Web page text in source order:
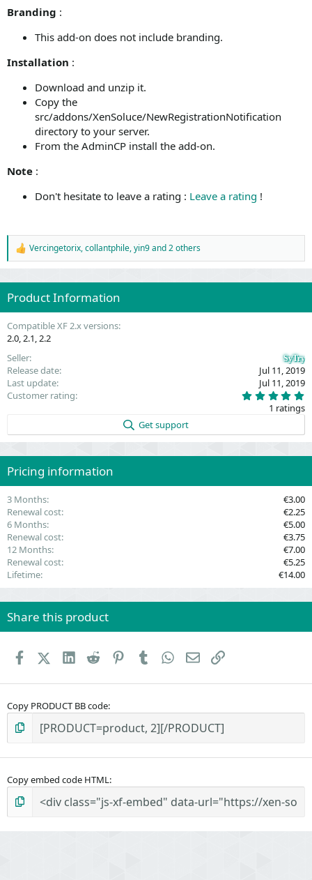
Branding :
This add-on does not include branding.
Installation :
Download and unzip it.
Copy the
src/addons/XenSoluce/NewRegistrationNotification
directory to your server.
From the AdminCP install the add-on.
Note :
Don't hesitate to leave a rating : Leave a rating !
R
e
c
t
n
s
Vercingetorix,collantphile,yin9and 2 others
Product Information
Compatible XF 2.x versions
2.0 2.1 2.2
Seller
SyTry
Release date
Jul 11, 2019
Last update
Jul 11, 2019
Customer rating
0
r
)
1 ratings
Get support
Pricing information
3 Months
€3.00
Renewal cost
€2.25
6 Months
€5.00
Renewal cost
€3.75
12 Months
€7.00
Renewal cost
€5.25
Lifetime
€14.00
Share this product
FacebookX (Twitter)
LinkedIn
Reddit PinterestTumblr WhatsApp
EmailLink
Copy PRODUCT BB code
Copy embed code HTML